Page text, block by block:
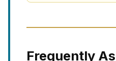
Frequently